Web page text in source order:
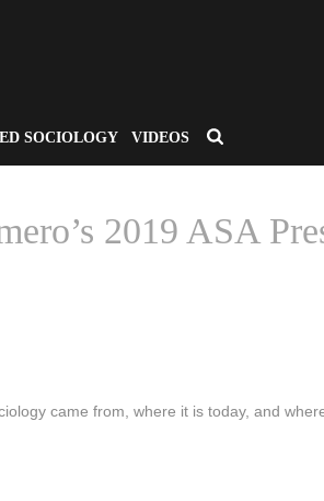
SOCIOLOGY VIDEOS
2019 ASA
came from, where it is today, and